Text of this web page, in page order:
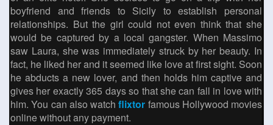
boyfriend and friends to Sicily to establish personal
relationships. But the girl could not even think that she
would be captured by a local gangster. When Massimo
saw Laura, she was immediately struck by her beauty. In
fact, he liked her and it seemed like love at first sight. Soon
he abducts a new lover, and then holds him captive and
gives her exactly 365 days so that she can fall in love with
him. You can also watchflixtor famous Hollywood movies
online without any payment.